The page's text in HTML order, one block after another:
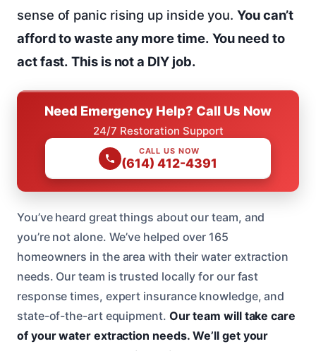
sense of panic rising up inside you.You can’t
afford to waste any more time. You need to
act fast. This is not a DIY job.
Need Emergency Help? Call Us Now
24/7 Restoration Support
CALL US NOW
(614) 412-4391
You’ve heard great things about our team, and
you’re not alone. We’ve helped over 165
homeowners in the area with their water extraction
needs. Our team is trusted locally for our fast
response times, expert insurance knowledge, and
state-of-the-art equipment. Our team will take care
of your water extraction needs. We’ll get your